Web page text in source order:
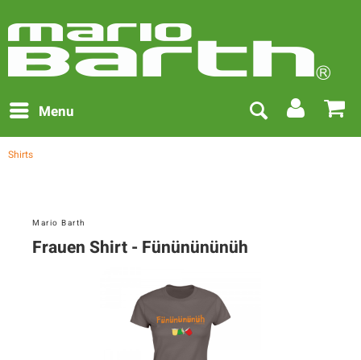
Menu
Shirts
Mario Barth
Frauen Shirt - Fününününüh